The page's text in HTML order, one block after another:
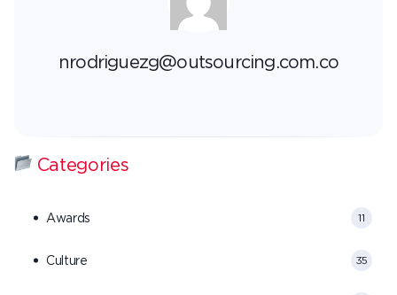
nrodriguezg@outsourcing.com.co
Categories
Awards 11
Culture 35